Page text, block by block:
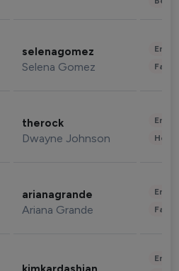
selenagomez
Selena Gomez
therock
Dwayne Johnson
arianagrande
Ariana Grande